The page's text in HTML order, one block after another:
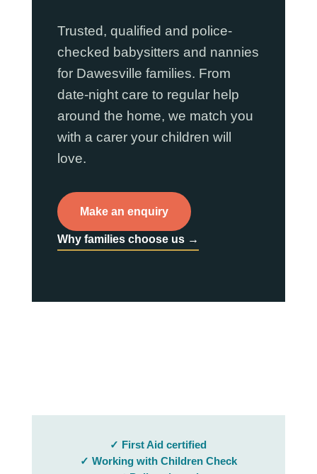
Trusted, qualified and police-
checked babysitters and nannies
for Dawesville families. From
date-night care to regular help
around the home, we match you
with a carer your children will
love.
Make an enquiry
Why families choose us →
✓ First Aid certified
✓ Working with Children Check